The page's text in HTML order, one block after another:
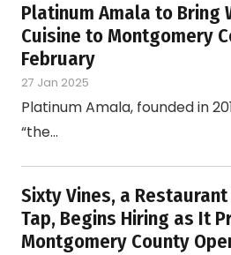
Platinum Amala to Bring
Cuisine to Montgomery
February
27 Jan 2025
Platinum Amala, founded in
“the…
Sixty Vines, a
Tap, Begins Hiring as It
Montgomery County